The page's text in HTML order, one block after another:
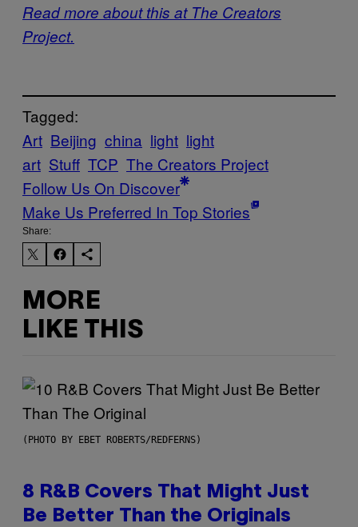
Read more about this at The Creators
Project.
Tagged:
Art Beijing china light light
art Stuff TCP The Creators Project
Follow Us On Discover
Make Us Preferred In Top Stories
Share:
MORE
LIKE THIS
(PHOTO BY EBET ROBERTS/REDFERNS)
8 R&B Covers That Might Just
Be Better Than the Originals